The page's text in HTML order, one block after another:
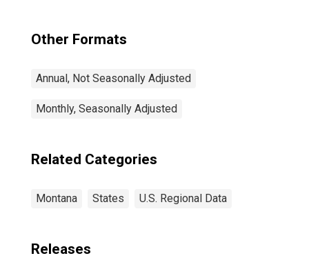
Other Formats
Annual, Not Seasonally Adjusted
Monthly, Seasonally Adjusted
Related Categories
Montana States U.S. Regional Data
Releases